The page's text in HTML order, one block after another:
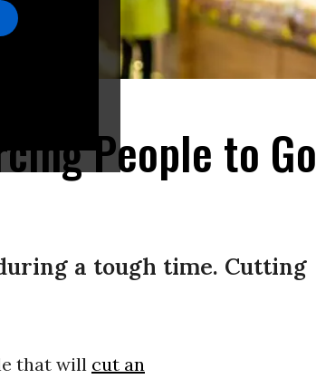
People to Go
a tough time. Cutting
that will cut an